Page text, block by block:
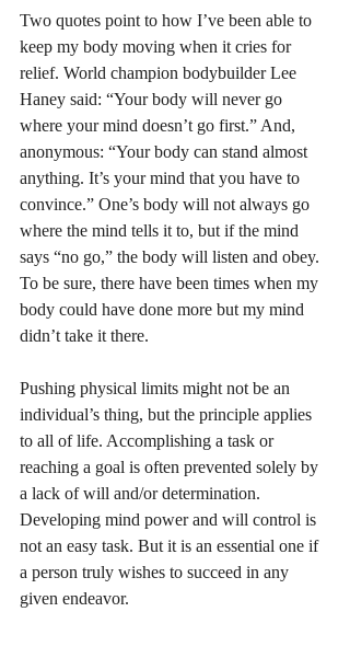
Two quotes point to how I’ve been able to
keep my body moving when it cries for
relief. World champion bodybuilder Lee
Haney said: “Your body will never go
where your mind doesn’t go first.” And,
anonymous: “Your body can stand almost
anything. It’s your mind that you have to
convince.” One’s body will not always go
where the mind tells it to, but if the mind
says “no go,” the body will listen and obey.
To be sure, there have been times when my
body could have done more but my mind
didn’t take it there.
Pushing physical limits might not be an
individual’s thing, but the principle applies
to all of life. Accomplishing a task or
reaching a goal is often prevented solely by
a lack of will and/or determination.
Developing mind power and will control is
not an easy task. But it is an essential one if
a person truly wishes to succeed in any
given endeavor.